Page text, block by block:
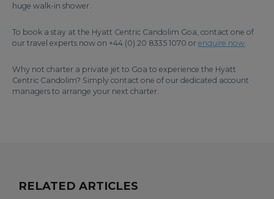
huge walk-in shower.
To book a stay at the Hyatt Centric Candolim Goa, contact one of
our travel experts now on +44 (0) 20 8335 1070 or enquire now
Why not charter a private jet to Goa to experience the Hyatt
Centric Candolim? Simply contact one of our dedicated account
managers to arrange your next charter.
RELATED ARTICLES